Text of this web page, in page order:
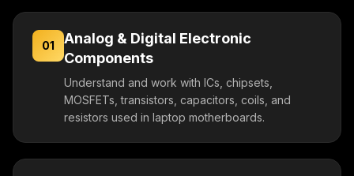
01
Analog & Digital Electronic
Components
Understand and work with ICs, chipsets,
MOSFETs, transistors, capacitors, coils, and
resistors used in laptop motherboards.